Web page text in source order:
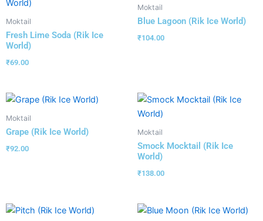
Moktail
Fresh Lime Soda (Rik Ice
World)
₹69.00
Moktail
Blue Lagoon (Rik Ice World)
₹104.00
Moktail
Grape (Rik Ice World)
₹92.00
Moktail
Smock Mocktail (Rik Ice
World)
₹138.00